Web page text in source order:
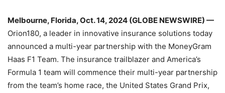
Melbourne, Florida, Oct. 14, 2024 (GLOBE NEWSWIRE) —
Orion180, a leader in innovative insurance solutions today
announced a multi-year partnership with the MoneyGram
Haas F1 Team. The insurance trailblazer and America’s
Formula 1 team will commence their multi-year partnership
from the team’s home race, the United States Grand Prix,